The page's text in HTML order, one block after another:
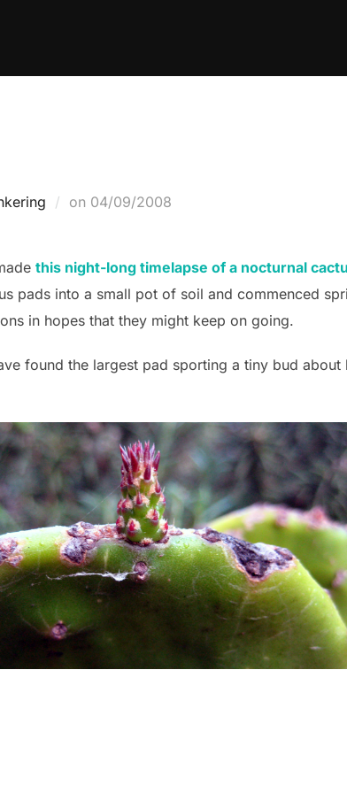
on Posted
04/09/2008
this night-long timelapse of a nocturnal
pads into a small pot of soil and commenced
in hopes that they might keep on going.
found the largest pad sporting a tiny bud